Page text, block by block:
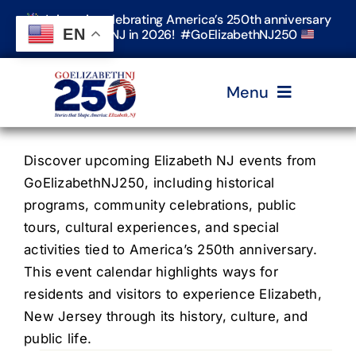
Skip
content
Join us in celebrating America’s 250th anniversary
in Elizabeth, NJ in 2026! #GoElizabethNJ250
Menu
Home
Events
Timeline & Stories
Explore Elizabeth
Discover upcoming Elizabeth NJ events from
GoElizabethNJ250, including historical
programs, community celebrations, public
tours, cultural experiences, and special
activities tied to America’s 250th anniversary.
This event calendar highlights ways for
residents and visitors to experience Elizabeth,
New Jersey through its history, culture, and
public life.
EN